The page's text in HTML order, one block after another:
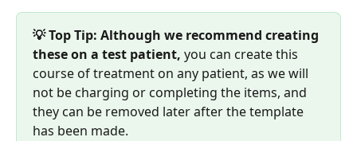
💡 Top Tip: Although we recommend creating
these on a test patient, you can create this
course of treatment on any patient, as we will
not be charging or completing the items, and
they can be removed later after the template
has been made.